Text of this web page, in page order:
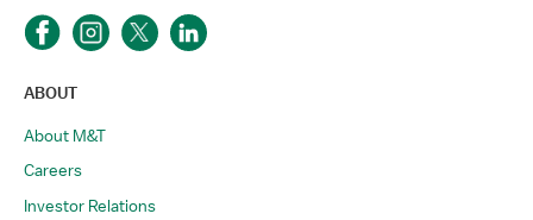
ABOUT
About M&T
Careers
Investor Relations